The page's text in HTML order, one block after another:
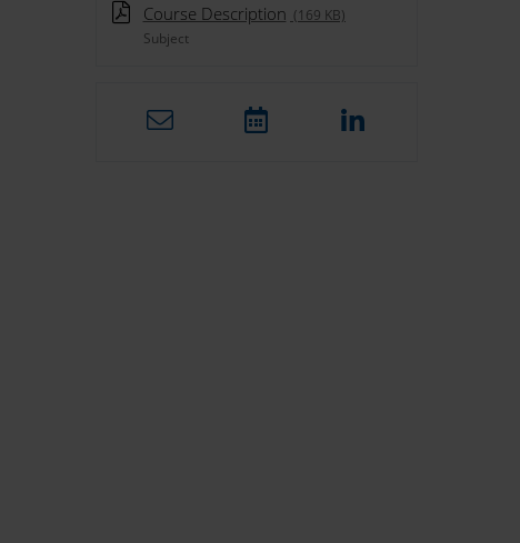
Course Description (169 KB)
Subject